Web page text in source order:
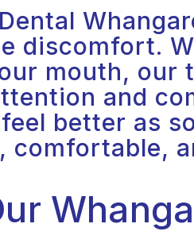
discomfort.
mouth, our
and
better as
comfortable,